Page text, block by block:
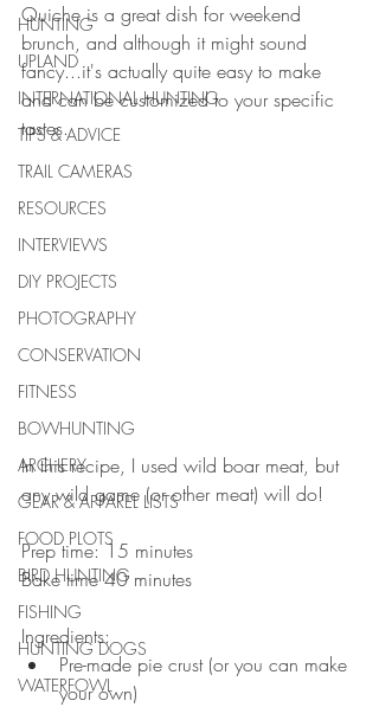
HUNTING
UPLAND
INTERNATIONAL HUNTING
TIPS & ADVICE
TRAIL CAMERAS
RESOURCES
INTERVIEWS
DIY PROJECTS
PHOTOGRAPHY
CONSERVATION
FITNESS
BOWHUNTING
ARCHERY
GEAR & APPAREL LISTS
FOOD PLOTS
BIRD HUNTING
FISHING
HUNTING DOGS
WATERFOWL
Quiche is a great dish for weekend
brunch, and although it might sound
fancy...it's actually quite easy to make
and can be customized to your specific
tastes.
In this recipe, I used wild boar meat, but
any wild game (or other meat) will do!
Prep time: 15 minutes
Bake time 40 minutes
Ingredients:
Pre-made pie crust (or you can make
your own)